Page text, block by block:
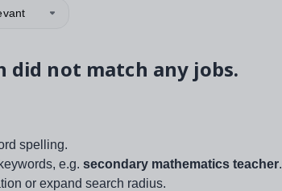
did not match any jobs.
spelling.
e.g. secondary mathematics teacher.
or expand search radius.